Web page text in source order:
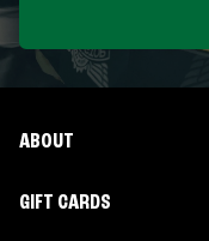
ABOUT
GIFT CARDS